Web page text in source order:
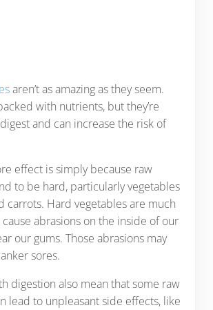
aren’t as amazing as they seem.
with nutrients, but they’re
and can increase the risk of
effect is simply because raw
to be hard, particularly vegetables
carrots. Hard vegetables are much
abrasions on the inside of our
our gums. Those abrasions may
sores.
digestion also mean that some raw
lead to unpleasant side effects, like